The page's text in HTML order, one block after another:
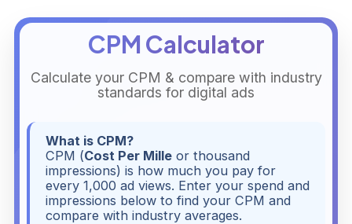
CPM Calculator
Calculate your CPM & compare with industry
standards for digital ads
What is CPM?
CPM (Cost Per Mille or thousand
impressions) is how much you pay for
every 1,000 ad views. Enter your spend and
impressions below to find your CPM and
compare with industry averages.